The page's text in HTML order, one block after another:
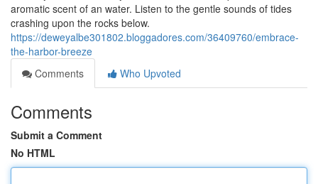
aromatic scent of an water. Listen to the gentle sounds of tides
crashing upon the rocks below.
https://deweyalbe301802.bloggadores.com/36409760/embrace-
the-harbor-breeze
Comments
Who Upvoted
Comments
Submit a Comment
No HTML